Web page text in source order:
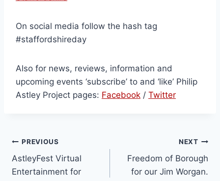
On social media follow the hash tag
#staffordshireday
Also for news, reviews, information and
upcoming events ‘subscribe’ to and ‘like’ Philip
Astley Project pages: Facebook / Twitter
PREVIOUS
AstleyFest Virtual
Entertainment for
NEXT
Freedom of Borough
for our Jim Worgan.